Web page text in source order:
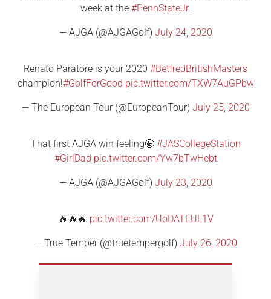
week at the #PennStateJr.
— AJGA (@AJGAGolf) July 24, 2020
Renato Paratore is your 2020 #BetfredBritishMasters
champion!#GolfForGood pic.twitter.com/TXW7AuGPbw
— The European Tour (@EuropeanTour) July 25, 2020
That first AJGA win feeling🤩 #JASCollegeStation
#GirlDad pic.twitter.com/Yw7bTwHebt
— AJGA (@AJGAGolf) July 23, 2020
🔥🔥🔥 pic.twitter.com/UoDATEUL1V
— True Temper (@truetempergolf) July 26, 2020